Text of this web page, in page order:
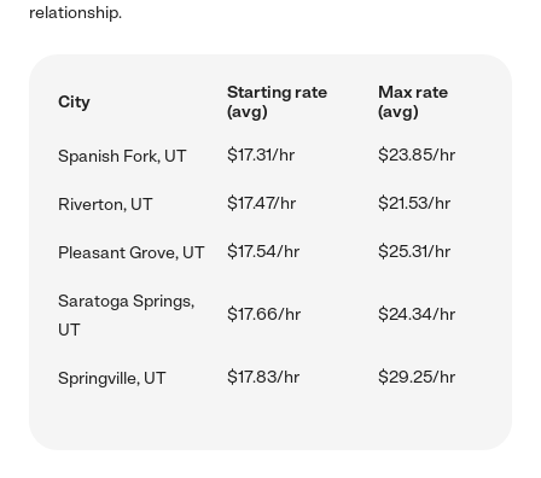
relationship.
City
Starting rate
(avg)
Max rate
(avg)
Spanish Fork, UT $17.31/hr $23.85/hr
Riverton, UT $17.47/hr $21.53/hr
Pleasant Grove, UT $17.54/hr $25.31/hr
Saratoga Springs,
UT
$17.66/hr $24.34/hr
Springville, UT $17.83/hr $29.25/hr